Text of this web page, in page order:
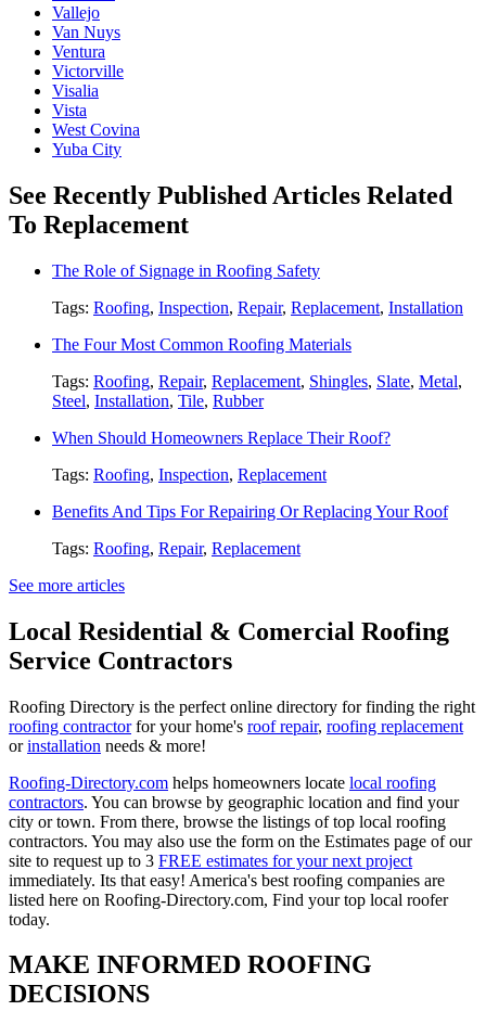
Vallejo
Van Nuys
Ventura
Victorville
Visalia
Vista
West Covina
Yuba City
See Recently Published Articles Related
To Replacement
The Role of Signage in Roofing Safety
Tags: Roofing, Inspection, Repair, Replacement, Installation
The Four Most Common Roofing Materials
Tags: Roofing, Repair, Replacement, Shingles, Slate, Metal,
Steel, Installation, Tile, Rubber
When Should Homeowners Replace Their Roof?
Tags: Roofing, Inspection, Replacement
Benefits And Tips For Repairing Or Replacing Your Roof
Tags: Roofing, Repair, Replacement
See more articles
Local Residential & Comercial Roofing
Service Contractors
Roofing Directory is the perfect online directory for finding the right
roofing contractorfor your home's roof repair, roofing replacement
orinstallation needs & more!
Roofing-Directory.com helps homeowners locate local roofing
contractors. You can browse by geographic location and find your
city or town. From there, browse the listings of top local roofing
contractors. You may also use the form on the Estimates page of our
site to request up to 3 FREE estimates for your next project
immediately. Its that easy! America's best roofing companies are
listed here on Roofing-Directory.com, Find your top local roofer
today.
MAKE INFORMED ROOFING
DECISIONS